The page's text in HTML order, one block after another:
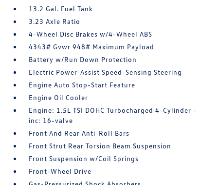
13.2 Gal. Fuel Tank
3.23 Axle Ratio
4-Wheel Disc Brakes w/4-Wheel ABS
4343# Gvwr 948# Maximum Payload
Battery w/Run Down Protection
Electric Power-Assist Speed-Sensing Steering
Engine Auto Stop-Start Feature
Engine Oil Cooler
Engine: 1.5L TSI DOHC Turbocharged 4-Cylinder -
inc: 16-valve
Front And Rear Anti-Roll Bars
Front Strut Rear Torsion Beam Suspension
Front Suspension w/Coil Springs
Front-Wheel Drive